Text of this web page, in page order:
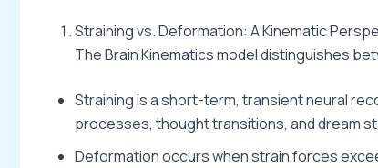
Straining vs. Deformation: A Kinematic
The Brain Kinematics model distinguishes
Straining is a short-term, transient neural
processes, thought transitions, and dream
Deformation occurs when strain forces